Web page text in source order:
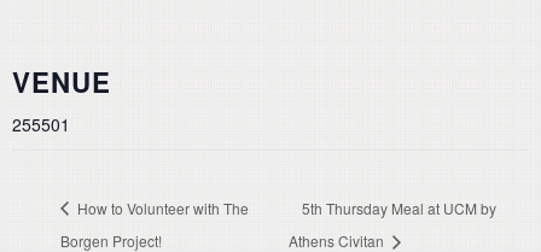
VENUE
255501
How to Volunteer with The
Borgen Project!
5th Thursday Meal at UCM by
Athens Civitan